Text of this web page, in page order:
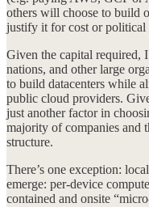
others will choose to build
justify it for cost or political
Given the capital required,
nations, and other large
to build datacenters while
public cloud providers.
just another factor in
majority of companies and
structure.
There’s one exception:
emerge: per-device
contained and onsite